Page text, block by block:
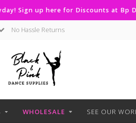
Sign up here for Discounts at Bp
Curbside Pickup Available
WHOLESALE SEE OUR